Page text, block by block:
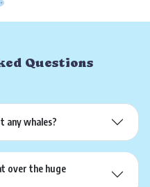
Questions
any whales?
over the huge